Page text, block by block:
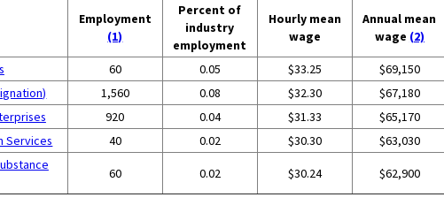
Employment
(1)
Percent of
industry
employment
Hourly mean
wage
Annual mean
wage (2)
60 0.05 $33.25
$69,150
1,560 0.08 $32.30
$67,180
920 0.04 $31.33
$65,170
Services
40 0.02 $30.30
$63,030
60 0.02 $30.24 $62,900